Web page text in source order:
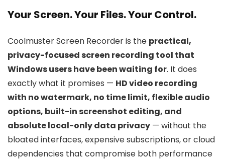
Your Screen. Your Files. Your Control.
Coolmuster Screen Recorder is the practical,
privacy-focused screen recording tool that
Windows users have been waiting for. It does
exactly what it promises — HD video recording
with no watermark, no time limit, flexible audio
options, built-in screenshot editing, and
absolute local-only data privacy — without the
bloated interfaces, expensive subscriptions, or cloud
dependencies that compromise both performance